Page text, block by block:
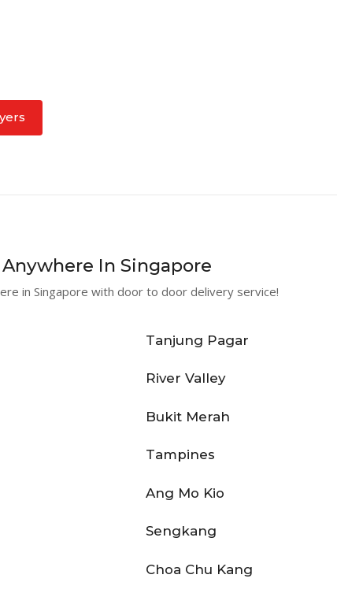
In Singapore
in Singapore with door to door delivery service!
Tanjung Pagar
River Valley
Bukit Merah
Tampines
Ang Mo Kio
Sengkang
Choa Chu Kang